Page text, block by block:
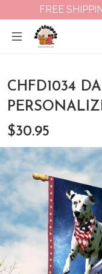
FREE
CHFD1034
$30.95